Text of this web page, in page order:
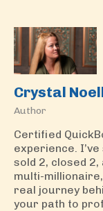
Crystal
Author
Certified
experience.
sold 2, closed
multi-
real journey
your path to